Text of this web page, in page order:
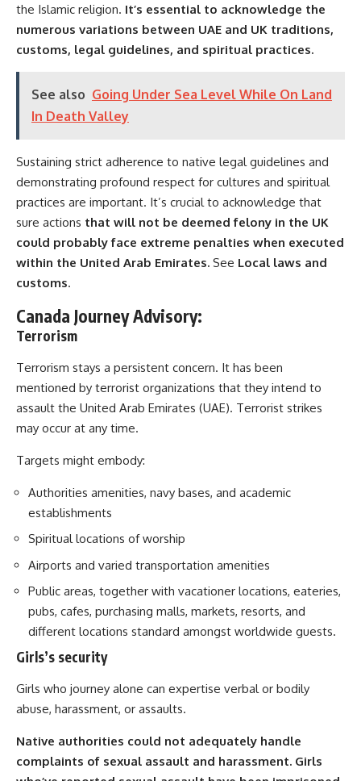
the Islamic religion. It’s essential to acknowledge the
numerous variations between UAE and UK traditions,
customs, legal guidelines, and spiritual practices.
See also Going Under Sea Level While On Land
In Death Valley
Sustaining strict adherence to native legal guidelines and
demonstrating profound respect for cultures and spiritual
practices are important. It’s crucial to acknowledge that
sure actions that will not be deemed felony in the UK
could probably face extreme penalties when executed
within the United Arab Emirates. See Local laws and
customs.
Canada JourneyAdvisory:
Terrorism
Terrorism stays a persistent concern. It has been
mentioned by terrorist organizations that they intend to
assault the United Arab Emirates (UAE). Terrorist strikes
may occur at any time.
Targets might embody:
Authorities amenities, navy bases, and academic
establishments
Spiritual locations of worship
Airports and varied transportation amenities
Public areas, together with vacationer locations, eateries,
pubs, cafes, purchasing malls, markets, resorts, and
different locations standard amongst worldwide guests.
Girls’s security
Girls who journey alone can expertise verbal or bodily
abuse, harassment, or assaults.
Native authorities could not adequately handle
complaints of sexual assault and harassment. Girls